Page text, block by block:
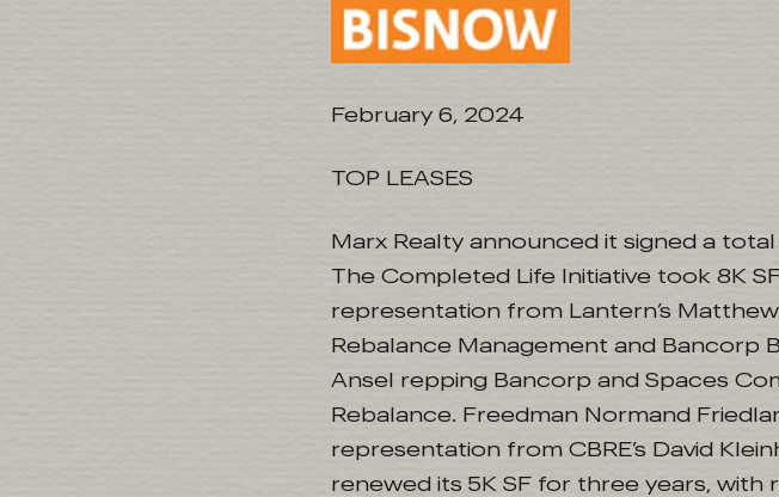
February 6, 2024
TOP LEASES
Marx Realty announced it signed a
The Completed Life Initiative took 8K
representation from Lantern’s
Rebalance Management and Bancorp
Ansel repping Bancorp and Spaces
Rebalance. Freedman Normand
representation from CBRE’s David
renewed its 5K SF for three years,